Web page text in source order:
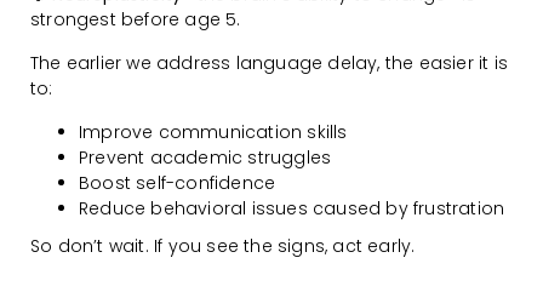
strongest before age 5.
The earlier we address language delay, the easier it is
to:
Improve communication skills
Prevent academic struggles
Boost self-confidence
Reduce behavioral issues caused by frustration
So don’t wait. If you see the signs, act early.